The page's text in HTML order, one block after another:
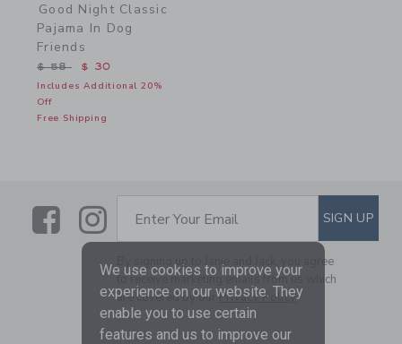
Good Night Classic
Pajama In Dog
Friends
Price reduced from $ 58 to
$ 58 $ 30
Includes Additional 20%
Off
Free Shipping
LinkLink
SUBSCRIBE TO EMAIL
Enter Your Email SIGN UP
By signing up to Janie and Jack, you agree
to receive marketing emails from us which
are covered by ourPrivacy Policy
We use cookies to improve your
experience on our website. They
enable you to use certain
features and us to improve our